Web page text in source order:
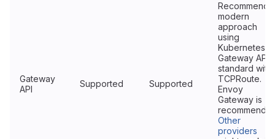
Gateway
API
Supported Supported
modern
approach
using
Kubernetes
Gateway API
standard with
TCPRoute.
Envoy
Gateway is
Other
providers